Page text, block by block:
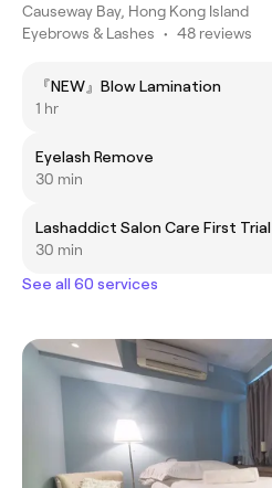
Causeway Bay, Hong Kong Island
Eyebrows & Lashes • 48 reviews
『NEW』Blow Lamination
1 hr
Eyelash Remove
30 min
Lashaddict Salon Care First Trial
30 min
See all 60 services